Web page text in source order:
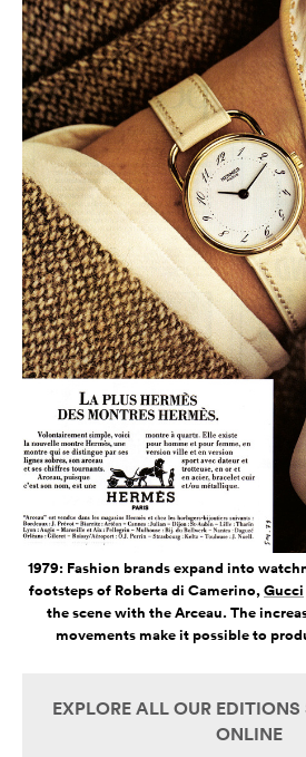
1979: Fashion brands expand into
footsteps of Roberta di Camerino,Gucci
the scene with the Arceau. The
movements make it possible to
EXPLORE ALL OUR
ONLINE